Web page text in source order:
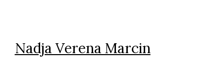
Nadja Verena Marcin